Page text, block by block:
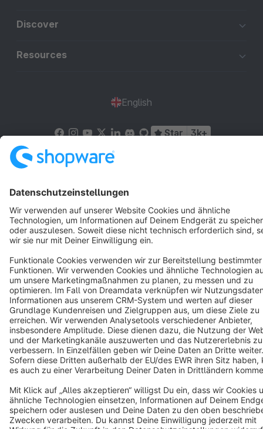
Discover
Resources
English
Star 3k+
Cookie settings
Copyright © shopware AG - All rights reserved
Notice: * All prices are quoted net of the statutory value-added tax